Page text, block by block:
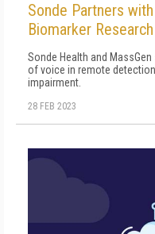
Sonde Partners
Biomarker Research
Sonde Health and
of voice in remote
impairment.
28 FEB 2023